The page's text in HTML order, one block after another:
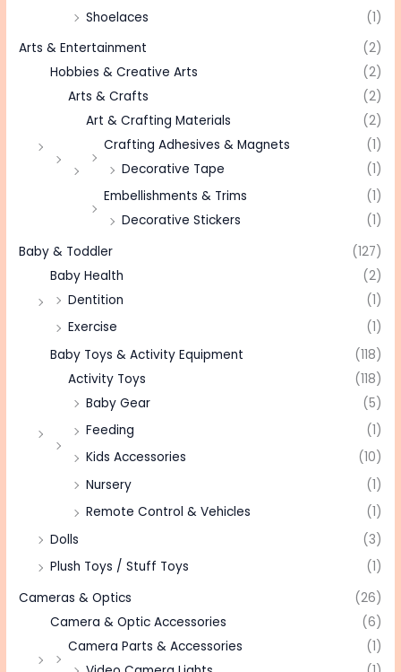
Shoelaces
(1)
Arts & Entertainment
(2)
Hobbies & Creative Arts
(2)
Arts & Crafts
(2)
Art & Crafting Materials
(2)
Crafting Adhesives & Magnets
(1)
Decorative Tape
(1)
Embellishments & Trims
(1)
Decorative Stickers
(1)
Baby & Toddler
(127)
Baby Health
(2)
Dentition
(1)
Exercise
(1)
Baby Toys & Activity Equipment
(118)
Activity Toys
(118)
Baby Gear
(5)
Feeding
(1)
Kids Accessories
(10)
Nursery
(1)
Remote Control & Vehicles
(1)
Dolls
(3)
Plush Toys / Stuff Toys
(1)
Cameras & Optics
(26)
Camera & Optic Accessories
(6)
Camera Parts & Accessories
(1)